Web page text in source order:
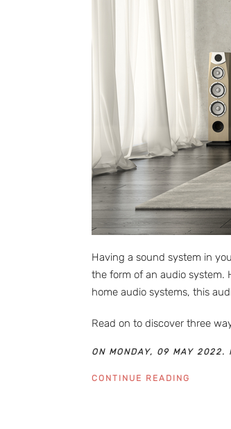
Having a sound system in
the form of an audio system.
home audio systems, this
Read on to discover three
ON MONDAY, 09 MAY 2022.
CONTINUE READING